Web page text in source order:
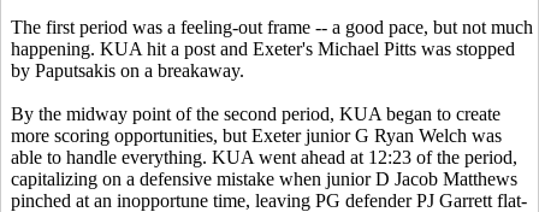
The first period was a feeling-out frame -- a good pace, but not much
happening. KUA hit a post and Exeter's Michael Pitts was stopped
by Paputsakis on a breakaway.
By the midway point of the second period, KUA began to create
more scoring opportunities, but Exeter junior G Ryan Welch was
able to handle everything. KUA went ahead at 12:23 of the period,
capitalizing on a defensive mistake when junior D Jacob Matthews
pinched at an inopportune time, leaving PG defender PJ Garrett flat-